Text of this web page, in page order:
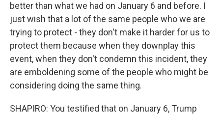
better than what we had on January 6 and before. I
just wish that a lot of the same people who we are
trying to protect - they don't make it harder for us to
protect them because when they downplay this
event, when they don't condemn this incident, they
are emboldening some of the people who might be
considering doing the same thing.
SHAPIRO: You testified that on January 6, Trump